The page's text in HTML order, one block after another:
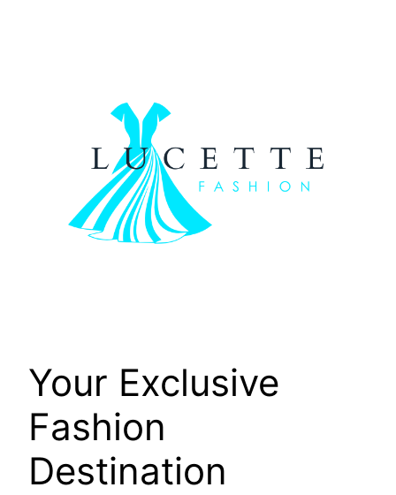
Your Exclusive
Fashion
Destination